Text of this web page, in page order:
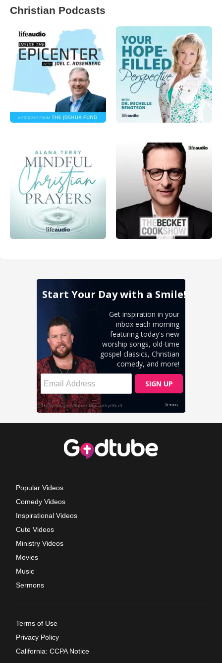
Christian Podcasts
Popular Videos
Comedy Videos
Inspirational Videos
Cute Videos
Ministry Videos
Movies
Music
Sermons
Terms of Use
Privacy Policy
California: CCPA Notice